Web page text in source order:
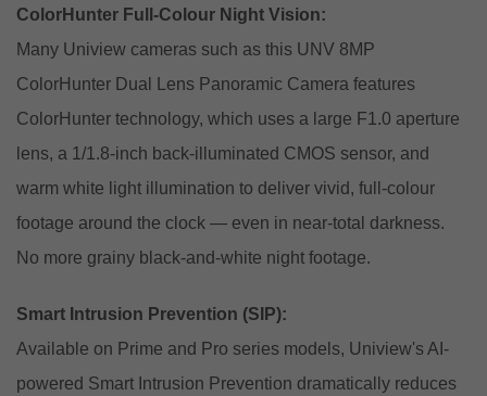
ColorHunter Full-Colour Night Vision:
Many Uniview cameras such as this UNV 8MP
ColorHunter Dual Lens Panoramic Camera features
ColorHunter technology, which uses a large F1.0 aperture
lens, a 1/1.8-inch back-illuminated CMOS sensor, and
warm white light illumination to deliver vivid, full-colour
footage around the clock — even in near-total darkness.
No more grainy black-and-white night footage.
Smart Intrusion Prevention (SIP):
Available on Prime and Pro series models, Uniview's AI-
powered Smart Intrusion Prevention dramatically reduces